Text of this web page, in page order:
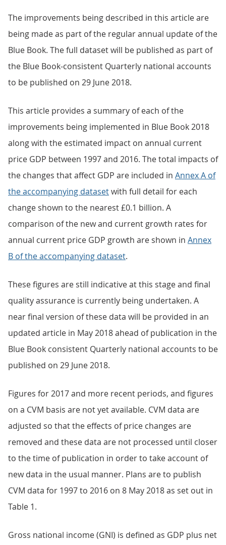
The improvements being described in this article are
being made as part of the regular annual update of the
Blue Book. The full dataset will be published as part of
the Blue Book-consistent Quarterly national accounts
to be published on 29 June 2018.
This article provides a summary of each of the
improvements being implemented in Blue Book 2018
along with the estimated impact on annual current
price GDP between 1997 and 2016. The total impacts of
the changes that affect GDP are included in Annex A of
the accompanying datasetwith full detail for each
change shown to the nearest £0.1 billion. A
comparison of the new and current growth rates for
annual current price GDP growth are shown in Annex
B of the accompanying dataset.
These figures are still indicative at this stage and final
quality assurance is currently being undertaken. A
near final version of these data will be provided in an
updated article in May 2018 ahead of publication in the
Blue Book consistent Quarterly national accounts to be
published on 29 June 2018.
Figures for 2017 and more recent periods, and figures
on a CVM basis are not yet available. CVM data are
adjusted so that the effects of price changes are
removed and these data are not processed until closer
to the time of publication in order to take account of
new data in the usual manner. Plans are to publish
CVM data for 1997 to 2016 on 8 May 2018 as set out in
Table 1.
Gross national income (GNI) is defined as GDP plus net